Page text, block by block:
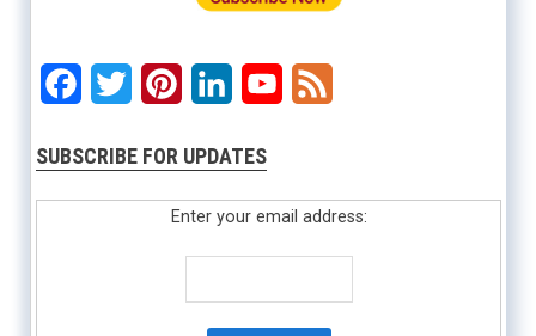
Facebook
Twitter PinterestLinkedInYouTube
SUBSCRIBE FOR UPDATES
Enter your email address: